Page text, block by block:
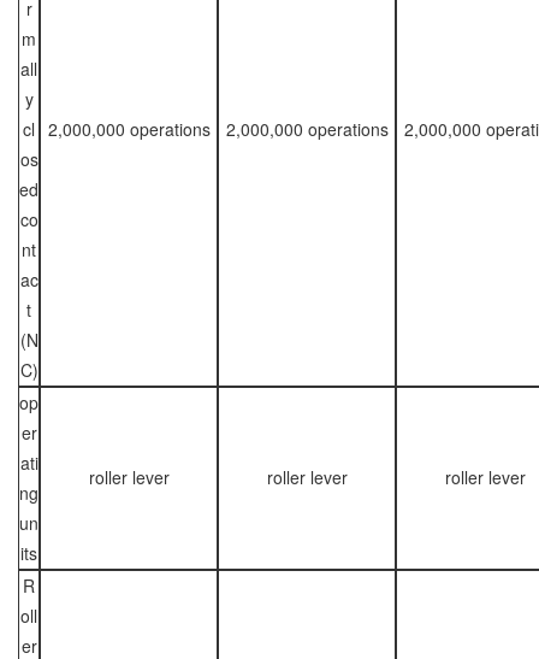
r
m
all
y
cl
os
ed
co
nt
ac
t
(N
C)
2,000,000 operations 2,000,000 operations 2,000,000
op
er
ati
ng
un
its
roller lever roller lever roller lever
R
oll
er